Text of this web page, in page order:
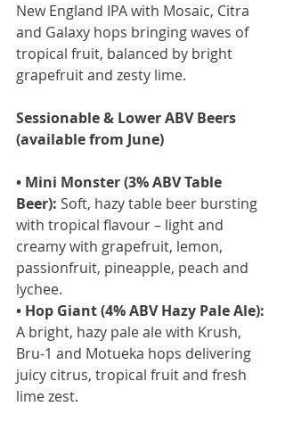
New England IPA with Mosaic, Citra
and Galaxy hops bringing waves of
tropical fruit, balanced by bright
grapefruit and zesty lime.
Sessionable & Lower ABV Beers
(available from June)
• Mini Monster (3% ABV Table
Beer): Soft, hazy table beer bursting
with tropical flavour – light and
creamy with grapefruit, lemon,
passionfruit, pineapple, peach and
lychee.
• Hop Giant (4% ABV Hazy Pale Ale):
A bright, hazy pale ale with Krush,
Bru-1 and Motueka hops delivering
juicy citrus, tropical fruit and fresh
lime zest.